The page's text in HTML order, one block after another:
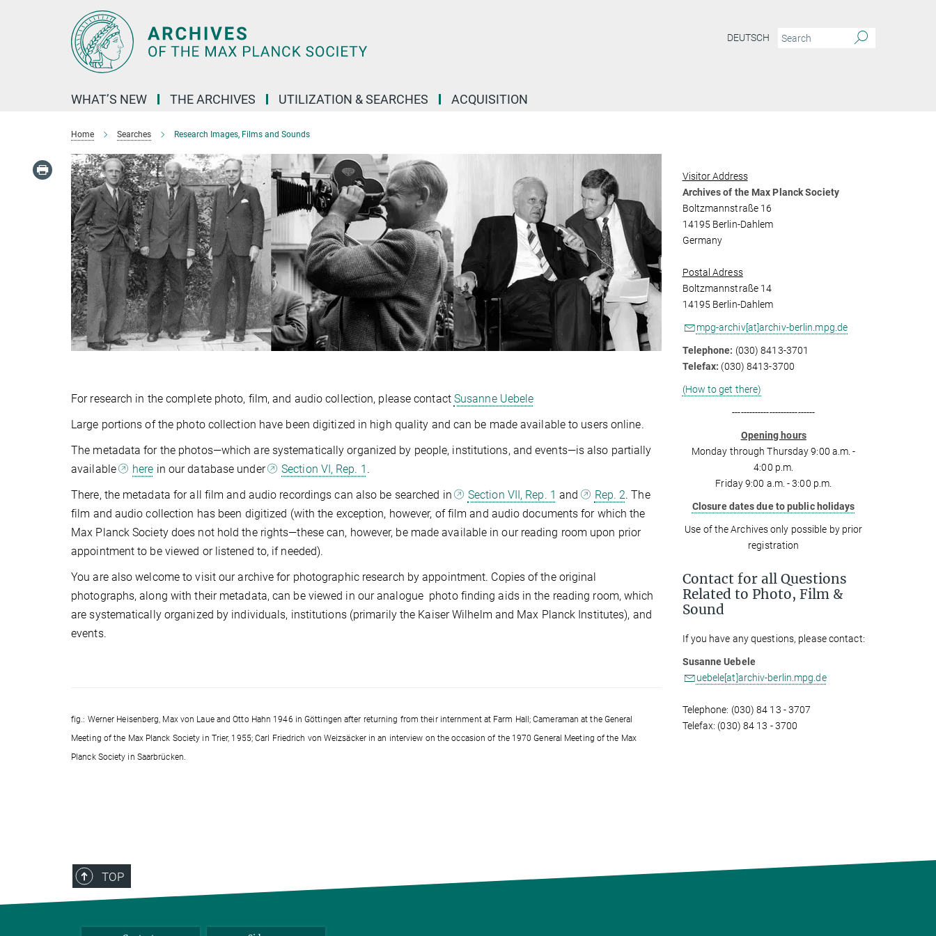
DEUTSCH
WHAT’S NEW THE ARCHIVES UTILIZATION & SEARCHES ACQUISITION
Home Searches Research Images, Films and Sounds
For research in the complete photo, film, and audio collection, please contact Susanne Uebele
Large portions of the photo collection have been digitized in high quality and can be made available to users online.
The metadata for the photos—which are systematically organized by people, institutions, and events—is also partially
available
here in our database under Section VI, Rep. 1 .
There, the metadata for all film and audio recordings can also be searched in
Section VII, Rep. 1 and Rep. 2. The
film and audio collection has been digitized (with the exception, however, of film and audio documents for which the
Max Planck Society does not hold the rights—these can, however, be made available in our reading room upon prior
appointment to be viewed or listened to, if needed).
You are also welcome to visit our archive for photographic research by appointment. Copies of the original
photographs, along with their metadata, can be viewed in our analogue photo finding aids in the reading room, which
are systematically organized by individuals, institutions (primarily the Kaiser Wilhelm and Max Planck Institutes), and
events.
fig.: Werner Heisenberg, Max von Laue and Otto Hahn 1946 in Göttingen after returning from their internment at Farm Hall; Cameraman at the General
Meeting of the Max Planck Society in Trier, 1955; Carl Friedrich von Weizsäcker in an interview on the occasion of the 1970 General Meeting of the Max
Planck Society in Saarbrücken.
Visitor Address
Archives of the Max Planck Society
Boltzmannstraße 16
14195 Berlin-Dahlem
Germany
Postal Adress
Boltzmannstraße 14
14195 Berlin-Dahlem
mpg-archiv[at]archiv-berlin.mpg.de
Telephone: (030) 8413-3701
Telefax: (030) 8413-3700
(How to get there)
-----------------------------
Opening hours
Monday through Thursday 9:00 a.m. -
4:00 p.m.
Friday 9:00 a.m. - 3:00 p.m.
Closure dates due to public holidays
Use of the Archives only possible by prior
registration
Contact for all Questions
Related to Photo, Film &
Sound
If you have any questions, please contact:
Susanne Uebele
uebele[at]archiv-berlin.mpg.de
Telephone: (030) 84 13 - 3707
Telefax: (030) 84 13 - 3700
TOP